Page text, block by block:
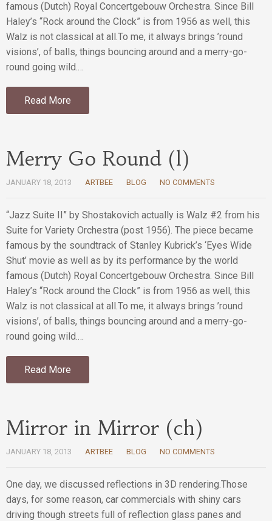
famous (Dutch) Royal Concertgebouw Orchestra. Since Bill
Haley’s “Rock around the Clock” is from 1956 as well, this
Walz is not classical at all.To me, it always brings ’round
visions’, of balls, things bouncing around and a merry-go-
round going wild.…
Read More
Merry Go Round (l)
JANUARY 18, 2013 ARTBEE BLOG NO COMMENTS
“Jazz Suite II” by Shostakovich actually is Walz #2 from his
Suite for Variety Orchestra (post 1956). The piece became
famous by the soundtrack of Stanley Kubrick’s ‘Eyes Wide
Shut’ movie as well as by its performance by the world
famous (Dutch) Royal Concertgebouw Orchestra. Since Bill
Haley’s “Rock around the Clock” is from 1956 as well, this
Walz is not classical at all.To me, it always brings ’round
visions’, of balls, things bouncing around and a merry-go-
round going wild.…
Read More
Mirror in Mirror (ch)
JANUARY 18, 2013 ARTBEE BLOG NO COMMENTS
One day, we discussed reflections in 3D rendering.Those
days, for some reason, car commercials with shiny cars
driving though streets full of reflection glass panes and